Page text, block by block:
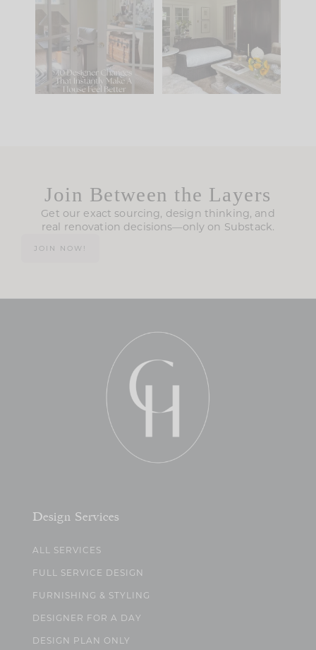
Comment ‘LIST’ and
111 32
you what it wants to
be. The
35
Join Between the Layers
Get our exact sourcing, design thinking, and
real renovation decisions—only on Substack.
JOIN NOW!
Design Services
ALL SERVICES
FULL SERVICE DESIGN
FURNISHING & STYLING
DESIGNER FOR A DAY
DESIGN PLAN ONLY